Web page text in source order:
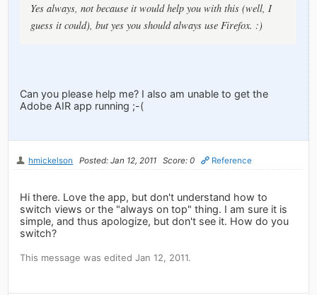
Yes always, not because it would help you with this (well, I
guess itcould), but yes you should always use Firefox. :)
Can you please help me? I also am unable to get the
Adobe AIR app running ;-(
hmickelson Posted: Jan 12, 2011 Score: 0 Reference
Hi there. Love the app, but don't understand how to
switch views or the "always on top" thing. I am sure it is
simple, and thus apologize, but don't see it. How do you
switch?
This message was edited Jan 12, 2011.